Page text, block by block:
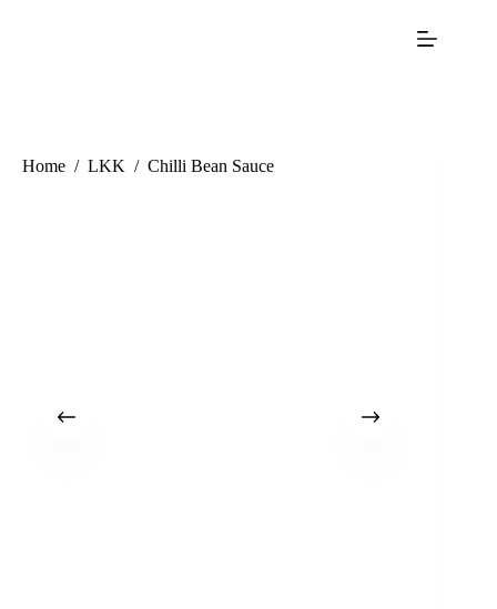
Home / LKK / Chilli Bean Sauce